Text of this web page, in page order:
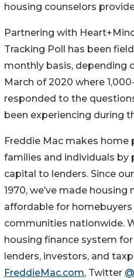
housing counselors
Partnering with
Tracking Poll has been
monthly basis, depending
March of 2020 where
responded to the
been experiencing during
Freddie Mac makes
families and individuals
capital to lenders. Since
1970, we’ve made
affordable for homebuyers
communities nationwide.
housing finance system
lenders, investors, and
FreddieMac.com, Twitter